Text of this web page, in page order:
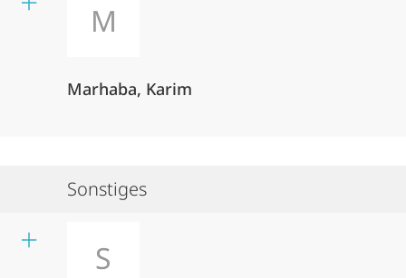
M
Marhaba, Karim
Sonstiges
S